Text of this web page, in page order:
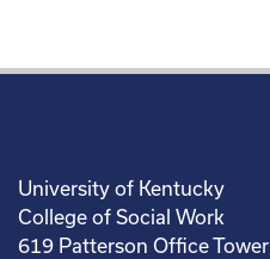
University of Kentucky
College of Social Work
619 Patterson Office Tower